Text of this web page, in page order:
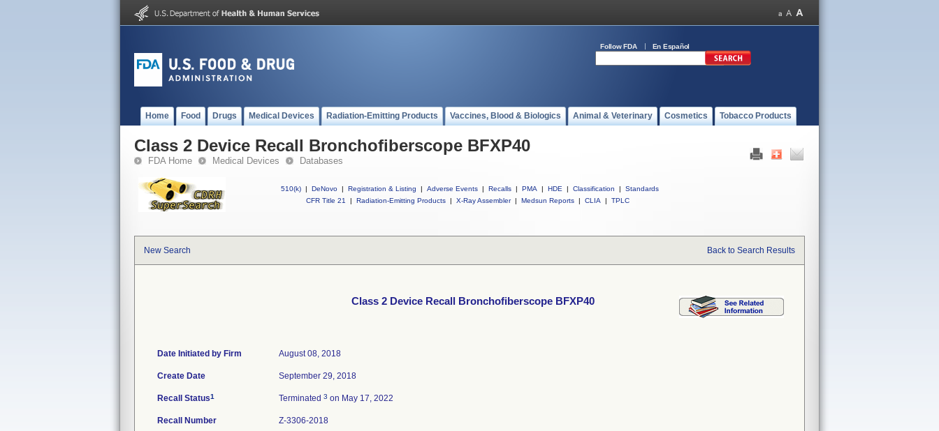
Follow FDA En Español
Home Food Drugs Medical Devices Radiation-Emitting Products Vaccines, Blood & Biologics Animal & Veterinary Cosmetics Tobacco Products
Class 2 Device Recall Bronchofiberscope BFXP40
FDA Home Medical Devices Databases
510(k) | DeNovo | Registration & Listing | Adverse Events | Recalls | PMA | HDE | Classification |
Standards
CFR Title 21
| Radiation-Emitting Products | X-Ray Assembler | Medsun Reports | CLIA | TPLC
New Search Back to Search Results
Class 2 Device Recall Bronchofiberscope BFXP40
Date Initiated by Firm August 08, 2018
Create Date September 29, 2018
Recall Status1 Terminated 3 on May 17, 2022
Recall Number Z-3306-2018